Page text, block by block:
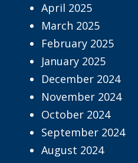
April 2025
March 2025
February 2025
January 2025
December 2024
November 2024
October 2024
September 2024
August 2024